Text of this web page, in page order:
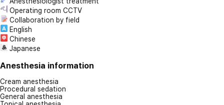
Operating room CCTV
Collaboration by field
English
Chinese
Japanese
Anesthesia information
Cream anesthesia
Procedural sedation
General anesthesia